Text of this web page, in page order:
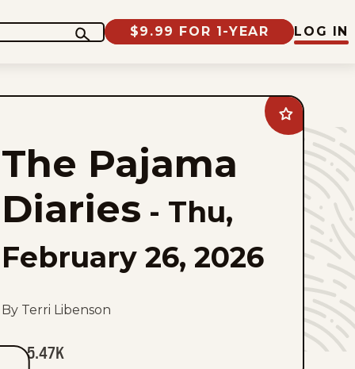
$9.99 FOR 1-YEAR LOG IN
Add
The
Pajama
Diaries
favorites
The Pajama
Diaries - Thu,
February 26, 2026
By Terri Libenson
5.47K